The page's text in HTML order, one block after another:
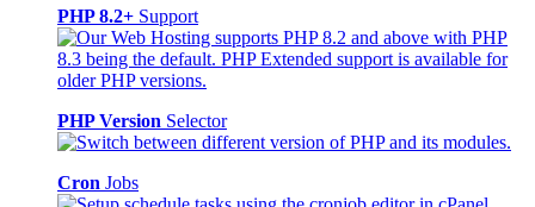
PHP 8.2+ Support
PHP Version Selector
Cron Jobs